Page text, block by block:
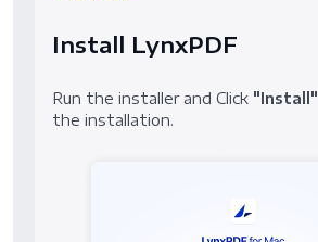
Install LynxPDF
Run the installer and Click "Install"
the installation.